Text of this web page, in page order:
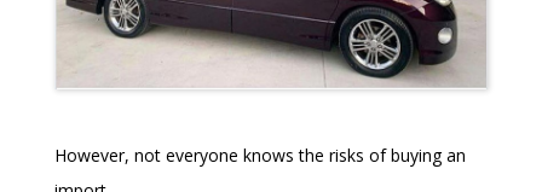
However, not everyone knows the risks of buying an